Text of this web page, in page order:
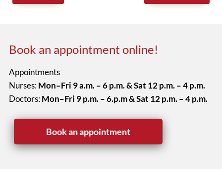
Book an appointment online!
Appointments
Nurses:Mon–Fri 9 a.m. – 6 p.m. & Sat 12 p.m. – 4 p.m.
Doctors:Mon–Fri 9 p.m. – 6.p.m & Sat 12 p.m. – 4 p.m.
Book an appointment